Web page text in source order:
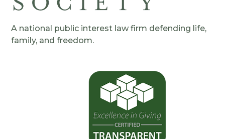
A national public interest law firm defending life,
family, and freedom.